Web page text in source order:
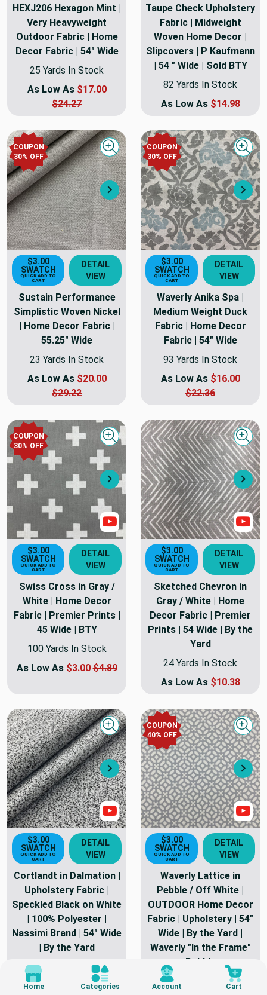
HEXJ206 Hexagon Mint |
Very Heavyweight
Outdoor Fabric | Home
Decor Fabric | 54" Wide
25 Yards In Stock
As Low As $17.00
$24.27
Taupe Check Upholstery
Fabric | Midweight
Woven Home Decor |
Slipcovers | P Kaufmann
| 54 " Wide | Sold BTY
82 Yards In Stock
As Low As $14.98
COUPON
30% OFF
Next
Quick view
$3.00
SWATCH
QUICK ADD TO
CART
DETAIL
VIEW
Sustain Performance
Simplistic Woven Nickel
| Home Decor Fabric |
55.25" Wide
23 Yards In Stock
As Low As $20.00
$29.22
COUPON
30% OFF
$3.00
SWATCH
QUICK ADD TO
CART
DETAIL
VIEW
Waverly Anika Spa |
Medium Weight Duck
Fabric | Home Decor
Fabric | 54" Wide
93 Yards In Stock
As Low As $16.00
$22.36
COUPON
30% OFF
Next
Quick view
Show Video
$3.00
SWATCH
QUICK ADD TO
CART
DETAIL
VIEW
Swiss Cross in Gray /
White | Home Decor
Fabric | Premier Prints |
45 Wide | BTY
100 Yards In Stock
As Low As $3.00$4.89
$3.00
SWATCH
QUICK ADD TO
CART
DETAIL
VIEW
Sketched Chevron in
Gray / White | Home
Decor Fabric | Premier
Prints | 54 Wide | By the
Yard
24 Yards In Stock
As Low As $10.38
Next
Quick view
Show Video
$3.00
SWATCH
QUICK ADD TO
CART
DETAIL
VIEW
Cortlandt in Dalmation |
Upholstery Fabric |
Speckled Black on White
| 100% Polyester |
Nassimi Brand | 54" Wide
| By the Yard
182 Yards In Stock
As Low As
$21.98
COUPON
40% OFF
$3.00
SWATCH
QUICK ADD TO
CART
DETAIL
VIEW
Waverly Lattice in
Pebble / Off White |
OUTDOOR Home Decor
Fabric | Upholstery | 54"
Wide | By the Yard |
Waverly "In the Frame"
Pebble
244 Yards In Stock
Home Categories Account Cart